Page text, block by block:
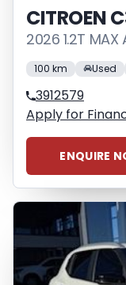
CITROEN
2026 1.2T MAX
100 km Used
3912579
Apply for
ENQUIRE